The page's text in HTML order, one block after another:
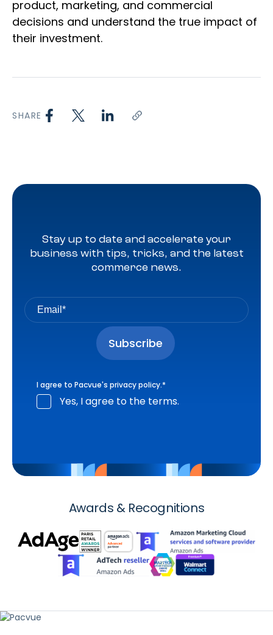
product, marketing, and commercial
decisions and understand the true impact of
their investment.
SHARE
Stay up to date and accelerate your
business with tips, tricks, and the latest
commerce news.
I agree to Pacvue's privacy policy.*
Yes, I agree to the terms.
Awards & Recognitions